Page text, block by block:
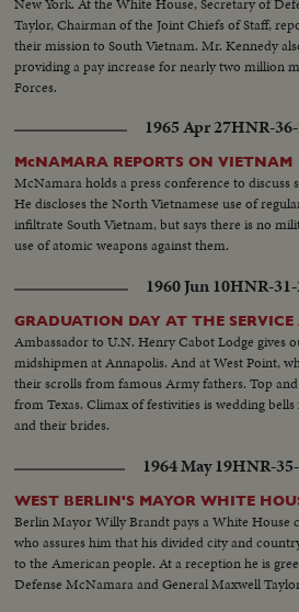
Taylor, Chairman of the Joint Chiefs of Staff,
their mission to South Vietnam. Mr. Kennedy
providing a pay increase for nearly two million
Forces.
1965 Apr 27HNR-
McNAMARA REPORTS ON VIETNAM
McNamara holds a press conference to discuss
He discloses the North Vietnamese use of
infiltrate South Vietnam, but says there is no
use of atomic weapons against them.
1960 Jun 10HNR-
GRADUATION DAY AT THE SERVICE
Ambassador to U.N. Henry Cabot Lodge gives
midshipmen at Annapolis. And at West Point,
their scrolls from famous Army fathers. Top
from Texas. Climax of festivities is wedding
and their brides.
1964 May 19HNR-
WEST BERLIN'S MAYOR WHITE
Berlin Mayor Willy Brandt pays a White House
who assures him that his divided city and
to the American people. At a reception he is
Defense McNamara and General Maxwell